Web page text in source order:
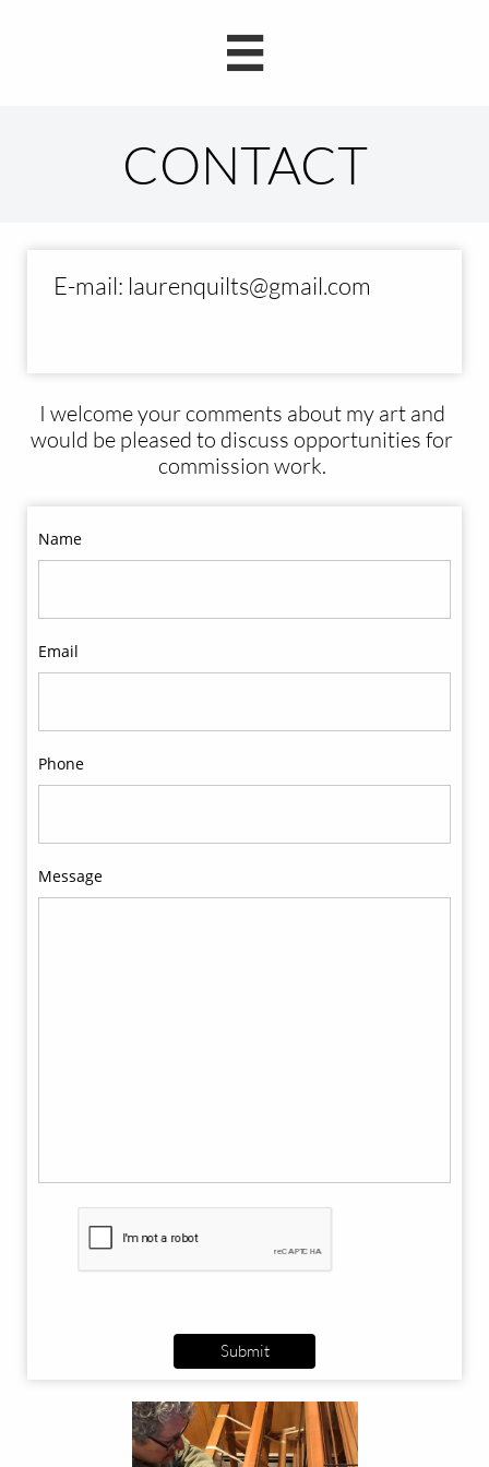

CONTACT
E-mail: laurenquilts@gmail.com
​I welcome your comments about my art and
would be pleased to discuss opportunities for
commission work.
Name
Email
Phone
Message
Submit